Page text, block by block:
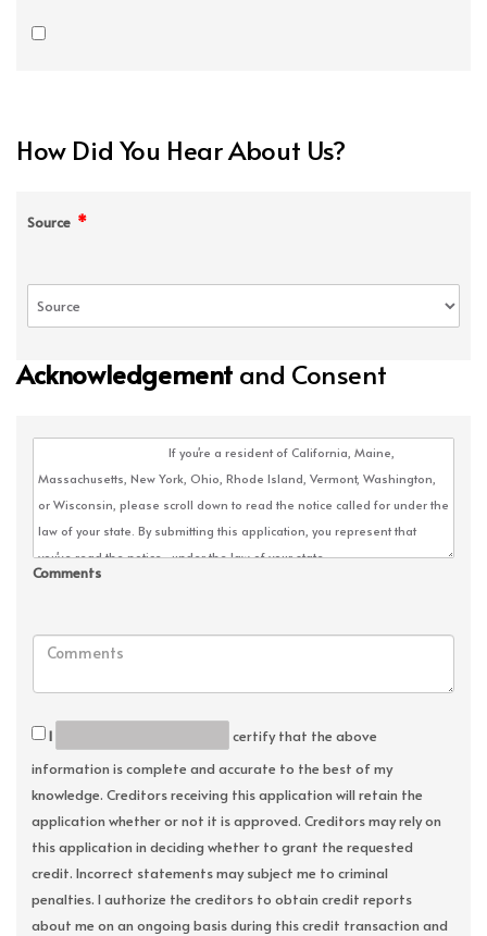
How Did You Hear About Us?
Source *
Acknowledgement and Consent
Comments
I
certify that the above
information is complete and accurate to the best of my
knowledge. Creditors receiving this application will retain the
application whether or not it is approved. Creditors may rely on
this application in deciding whether to grant the requested
credit. Incorrect statements may subject me to criminal
penalties. I authorize the creditors to obtain credit reports
about me on an ongoing basis during this credit transaction and